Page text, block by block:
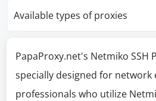
Available types of proxies
PapaProxy.net's Netmiko SSH
specially designed for network
professionals who utilize